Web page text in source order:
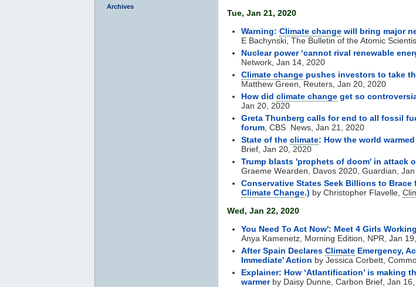
Archives
Tue, Jan 21, 2020
Warning: Climate change will bring major
E Bachynski, The Bulletin of the Atomic
Nuclear power ‘cannot rival renewable
Network, Jan 14, 2020
Climate change pushes investors to take
Matthew Green, Reuters, Jan 20, 2020
How did climate change get so
Jan 20, 2020
Greta Thunberg calls for end to all fossil
forum , CBS News, Jan 21, 2020
State of the climate: How the world
Brief, Jan 20, 2020
Trump blasts 'prophets of doom' in attack
Graeme Wearden, Davos 2020, Guardian,
Conservative States Seek Billions to Brace
Climate Change.) by Christopher Flavelle,
Wed, Jan 22, 2020
You Need To Act Now': Meet 4 Girls
Anya Kamenetz, Morning Edition, NPR, Jan
After Spain Declares Climate Emergency,
Immediate' Action by Jessica Corbett,
Explainer: How ‘Atlantification’ is making
warmerby Daisy Dunne, Carbon Brief, Jan